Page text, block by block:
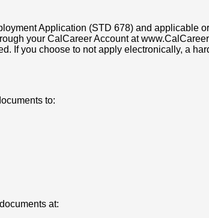
Application (STD 678) and applicable
your CalCareer Account at
If you choose to not apply electronically, a
to:
at: